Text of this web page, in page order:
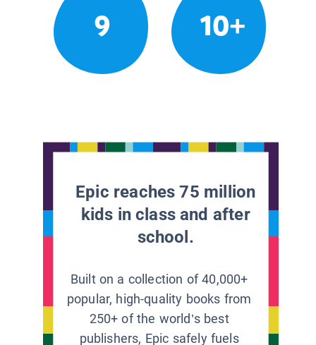
9 10+
Epic reaches 75 million
kids in class and after
school.
Built on a collection of 40,000+
popular, high-quality books from
250+ of the world’s best
publishers, Epic safely fuels